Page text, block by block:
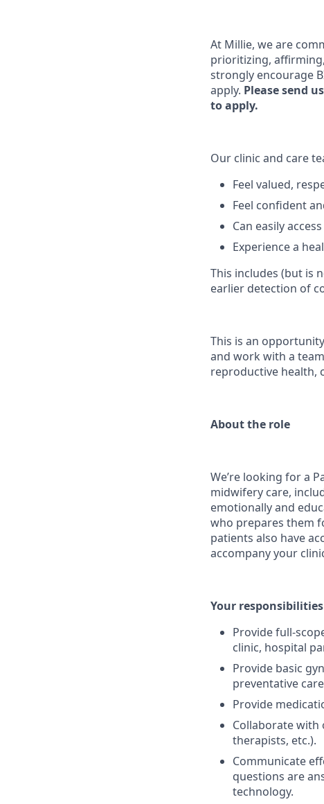
At Millie, we are
prioritizing,
strongly encourage
apply. Please send
to apply.
Our clinic and care
Feel valued,
Feel confident
Can easily
Experience a
This includes (but is
earlier detection of
This is an
and work with a
reproductive health,
About the role
We’re looking for a
midwifery care,
emotionally and
who prepares them
patients also have
accompany your
Your responsibilities
Provide full-
clinic, hospital
Provide basic
preventative
Provide
Collaborate with
therapists, etc.).
Communicate
questions are
technology.